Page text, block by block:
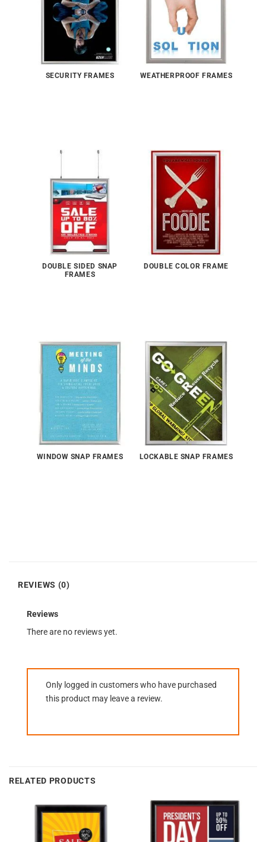
SECURITY FRAMES WEATHERPROOF FRAMES
DOUBLE SIDED SNAP
FRAMES
DOUBLE COLOR FRAME
WINDOW SNAP FRAMES LOCKABLE SNAP FRAMES
REVIEWS (0)
Reviews
There are no reviews yet.
Only logged in customers who have purchased
this product may leave a review.
RELATED PRODUCTS